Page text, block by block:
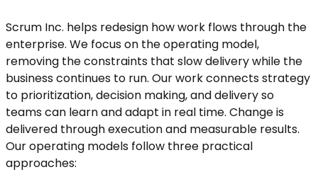
Scrum Inc. helps redesign how work flows through the
enterprise. We focus on the operating model,
removing the constraints that slow delivery while the
business continues to run. Our work connects strategy
to prioritization, decision making, and delivery so
teams can learn and adapt in real time. Change is
delivered through execution and measurable results.
Our operating models follow three practical
approaches: